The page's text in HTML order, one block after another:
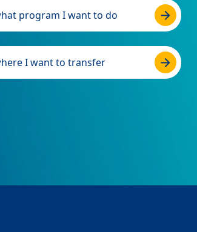
program I want to do
I want to transfer